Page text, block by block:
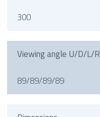
300
Viewing angle U/D/L/R
89/89/89/89